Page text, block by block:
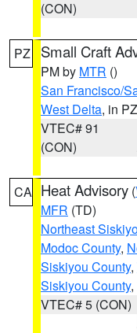
(CON)
PZ Small Craft
PM by MTR ()
San Francisco/
West Delta, in PZ
VTEC# 91
(CON)
CA Heat Advisory (
MFR (TD)
Northeast
Modoc County,
Siskiyou County,
Siskiyou County
VTEC# 5 (CON)